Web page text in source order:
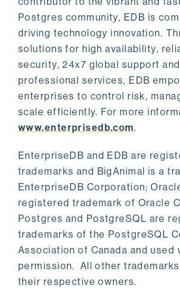
Postgres community, EDB is
driving technology innovation.
solutions for high availability,
security, 24x7 global support
professional services, EDB
enterprises to control risk,
scale efficiently. For more
www.enterprisedb.com.
EnterpriseDB and EDB are
trademarks and BigAnimal is a
EnterpriseDB Corporation;
registered trademark of Oracle
Postgres and PostgreSQL are
trademarks of the PostgreSQL
Association of Canada and used
permission. All other
their respective owners.